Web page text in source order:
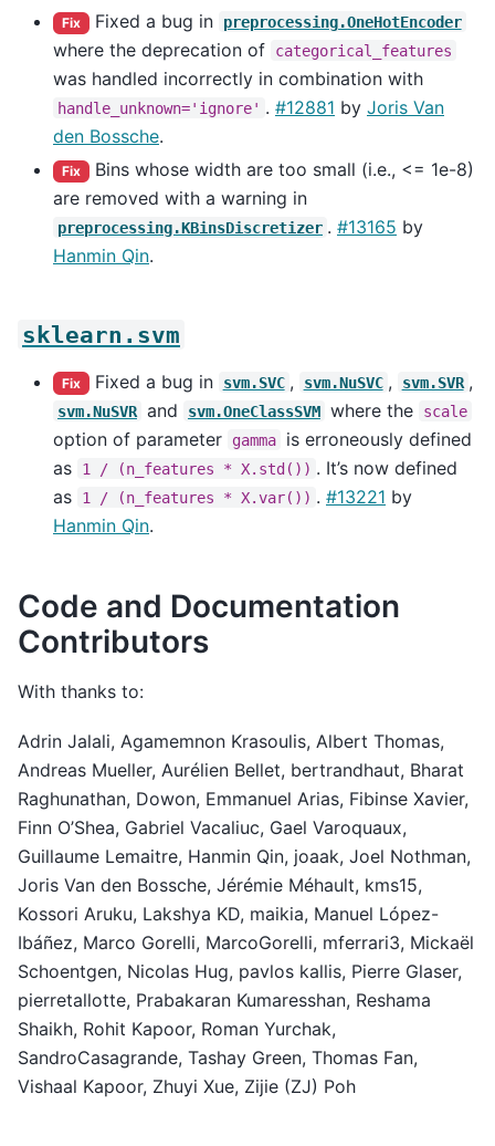
Fix Fixed a bug in preprocessing.OneHotEncoder
where the deprecation of categorical_features
was handled incorrectly in combination with
handle_unknown='ignore' . #12881 by Joris Van
den Bossche.
Fix Bins whose width are too small (i.e., <= 1e-8)
are removed with a warning in
preprocessing.KBinsDiscretizer . #13165 by
Hanmin Qin.
sklearn.svm
Fix Fixed a bug in svm.SVC , svm.NuSVC , svm.SVR ,
svm.NuSVR and svm.OneClassSVM where the scale
option of parameter gamma
is erroneously defined
as
1 / (n_features * X.std()) . It’s now defined
as
1 / (n_features * X.var()) . #13221 by
Hanmin Qin.
Code and Documentation
Contributors
With thanks to:
Adrin Jalali, Agamemnon Krasoulis, Albert Thomas,
Andreas Mueller, Aurélien Bellet, bertrandhaut, Bharat
Raghunathan, Dowon, Emmanuel Arias, Fibinse Xavier,
Finn O’Shea, Gabriel Vacaliuc, Gael Varoquaux,
Guillaume Lemaitre, Hanmin Qin, joaak, Joel Nothman,
Joris Van den Bossche, Jérémie Méhault, kms15,
Kossori Aruku, Lakshya KD, maikia, Manuel López-
Ibáñez, Marco Gorelli, MarcoGorelli, mferrari3, Mickaël
Schoentgen, Nicolas Hug, pavlos kallis, Pierre Glaser,
pierretallotte, Prabakaran Kumaresshan, Reshama
Shaikh, Rohit Kapoor, Roman Yurchak,
SandroCasagrande, Tashay Green, Thomas Fan,
Vishaal Kapoor, Zhuyi Xue, Zijie (ZJ) Poh